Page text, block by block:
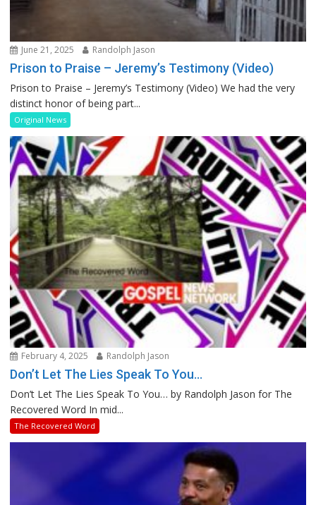
June 21, 2025 Randolph Jason
Prison to Praise – Jeremy’s Testimony (Video)
Prison to Praise – Jeremy’s Testimony (Video) We had the very
distinct honor of being part...
Original News
February 4, 2025 Randolph Jason
Don’t Let The Lies Speak To You…
Don’t Let The Lies Speak To You… by Randolph Jason for The
Recovered Word In mid...
The Recovered Word